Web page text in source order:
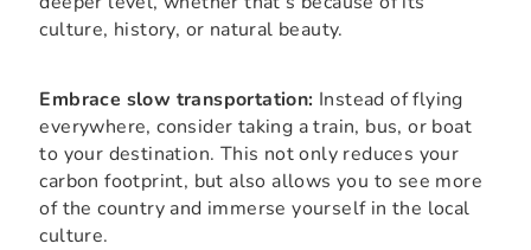
culture, history, or natural beauty.
Embrace slow transportation: Instead of flying
everywhere, consider taking a train, bus, or boat
to your destination. This not only reduces your
carbon footprint, but also allows you to see more
of the country and immerse yourself in the local
culture.